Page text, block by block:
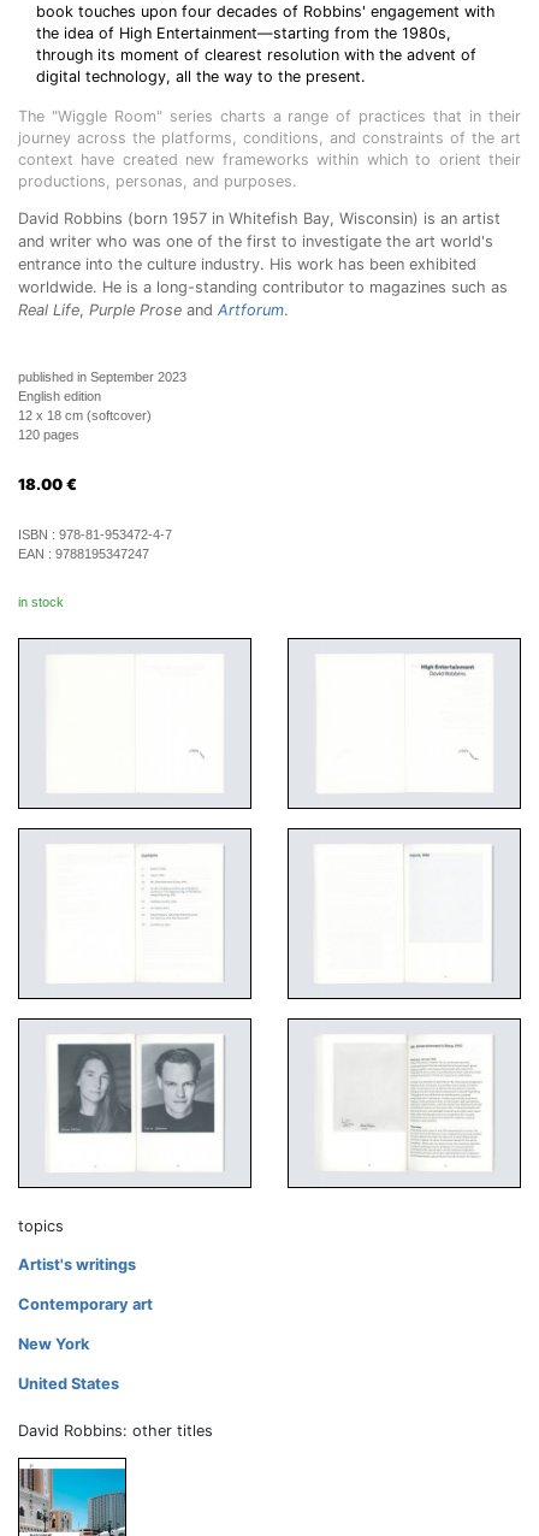
book touches upon four decades of Robbins' engagement with
the idea of High Entertainment—starting from the 1980s,
through its moment of clearest resolution with the advent of
digital technology, all the way to the present.
The "Wiggle Room" series charts a range of practices that in their
journey across the platforms, conditions, and constraints of the art
context have created new frameworks within which to orient their
productions, personas, and purposes.
David Robbins (born 1957 in Whitefish Bay, Wisconsin) is an artist
and writer who was one of the first to investigate the art world's
entrance into the culture industry. His work has been exhibited
worldwide. He is a long-standing contributor to magazines such as
Real Life, Purple Prose and Artforum.
published in September 2023
English edition
12 x 18 cm (softcover)
120 pages
18.00 €
ISBN : 978-81-953472-4-7
EAN : 9788195347247
in stock
topics
Artist's writings
Contemporary art
New York
United States
David Robbins: other titles